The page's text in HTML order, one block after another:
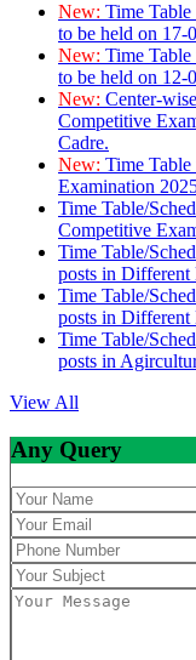
New: Time
to be held on 17-
New: Time
to be held on 12-
New: Center-
Competitive
Cadre.
New: Time
Examination
Time Table/
Competitive
Time Table/
posts in Different
Time Table/
posts in Different
Time Table/
posts in
View All
Any Query